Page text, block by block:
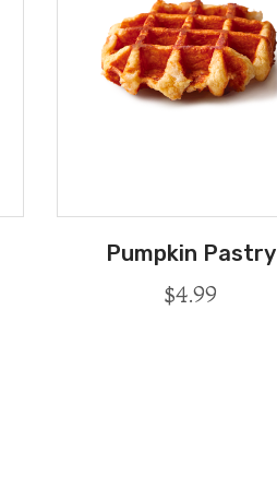
Pumpkin Pastry
$4.99